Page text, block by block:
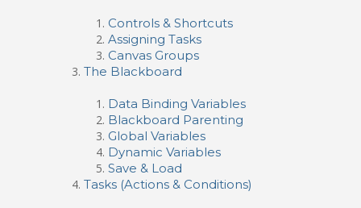
Controls & Shortcuts
Assigning Tasks
Canvas Groups
The Blackboard
Data Binding Variables
Blackboard Parenting
Global Variables
Dynamic Variables
Save & Load
Tasks (Actions & Conditions)